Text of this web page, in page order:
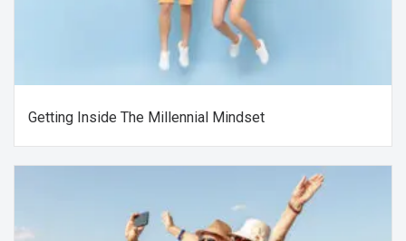
Getting Inside The Millennial Mindset